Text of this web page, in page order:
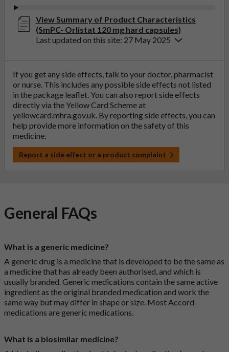
View Summary of Product Characteristics
(SmPC- Orlistat 120 mg hard capsules)
Last updated on this site: 27 May 2025
If you get any side effects, talk to your doctor, pharmacist
or nurse. This includes any possible side effects not listed
in the package leaflet. You can also report side effects
directly via the Yellow Card Scheme at
yellowcard.mhra.gov.uk. By reporting side effects, you can
help provide more information on the safety of this
medicine.
Report a side effect or a product complaint
General FAQs
What is a generic medicine?
A generic drug is a medicine that is developed to be the same as
a medicine that has already been authorised, and which is
usually branded. Generic medications contain the same active
ingredient as the original branded medication and work the
same way but may differ in shape or size. Most Accord
medications are generic medications.
What is a biosimilar medicine?